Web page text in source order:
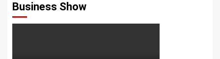
Business Show